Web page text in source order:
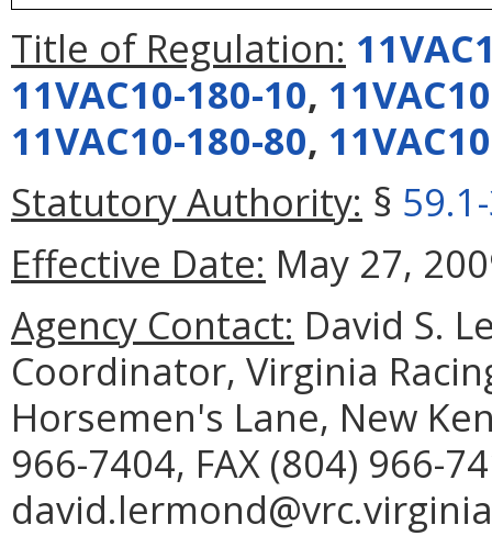
Title of Regulation:
11VAC10-180-10,
11VAC10-180-80,
Statutory Authority: §
Effective Date: May 27,
Agency Contact: David S.
Coordinator, Virginia
Horsemen's Lane, New
966-7404, FAX (804) 966-